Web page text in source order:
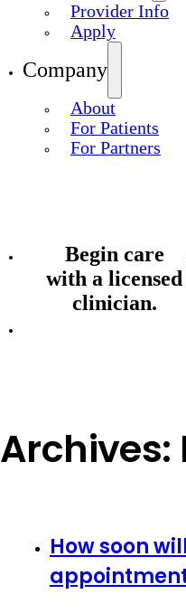
Provider Info
Apply
Company
About
For Patients
For Partners
Begin care
with a licensed
clinician.
Archives:
How soon